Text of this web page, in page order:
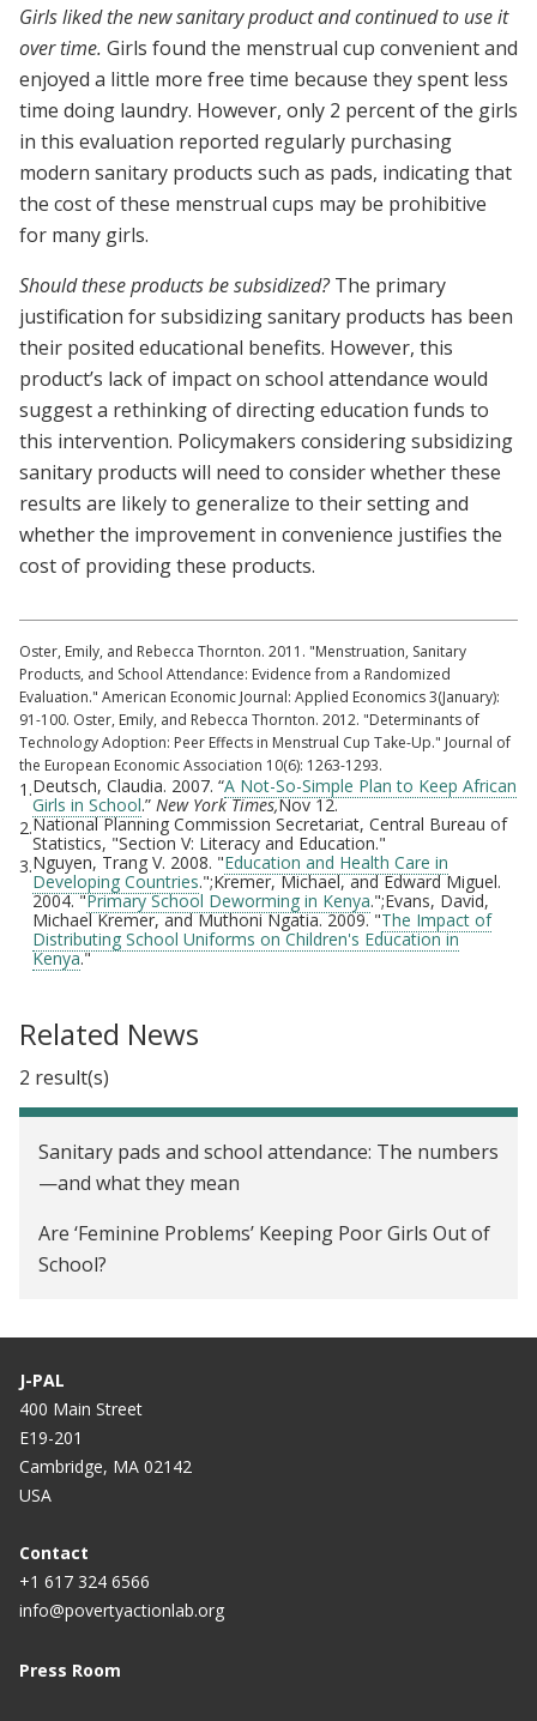
Girls liked the new sanitary product and continued to use it
over time. Girls found the menstrual cup convenient and
enjoyed a little more free time because they spent less
time doing laundry. However, only 2 percent of the girls
in this evaluation reported regularly purchasing
modern sanitary products such as pads, indicating that
the cost of these menstrual cups may be prohibitive
for many girls.
Should these products be subsidized?The primary
justification for subsidizing sanitary products has been
their posited educational benefits. However, this
product’s lack of impact on school attendance would
suggest a rethinking of directing education funds to
this intervention. Policymakers considering subsidizing
sanitary products will need to consider whether these
results are likely to generalize to their setting and
whether the improvement in convenience justifies the
cost of providing these products.
Oster, Emily, and Rebecca Thornton. 2011. "Menstruation, Sanitary
Products, and School Attendance: Evidence from a Randomized
Evaluation." American Economic Journal: Applied Economics 3(January):
91-100. Oster, Emily, and Rebecca Thornton. 2012. "Determinants of
Technology Adoption: Peer Effects in Menstrual Cup Take-Up." Journal of
the European Economic Association 10(6): 1263-1293.
1.Deutsch, Claudia. 2007. “A Not-So-Simple Plan to Keep African
Girls in School.” New York Times,Nov 12.
2.National Planning Commission Secretariat, Central Bureau of
Statistics, "Section V: Literacy and Education."
3.Nguyen, Trang V. 2008. "Education and Health Care in
Developing Countries.";Kremer, Michael, and Edward Miguel.
2004. "Primary School Deworming in Kenya.";Evans, David,
Michael Kremer, and Muthoni Ngatia. 2009. "The Impact of
Distributing School Uniforms on Children's Education in
Kenya."
Related News
2 result(s)
Sanitary pads and school attendance: The numbers
—and what they mean
Are ‘Feminine Problems’ Keeping Poor Girls Out of
School?
J-PAL
400 Main Street
E19-201
Cambridge, MA 02142
USA
Contact
+1 617 324 6566
info@povertyactionlab.org
Press Room